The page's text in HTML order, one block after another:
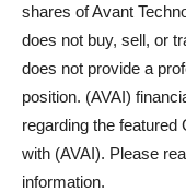
shares of Avant
does not buy, sell, or
does not provide a
position. (AVAI)
regarding the
with (AVAI). Please
information.